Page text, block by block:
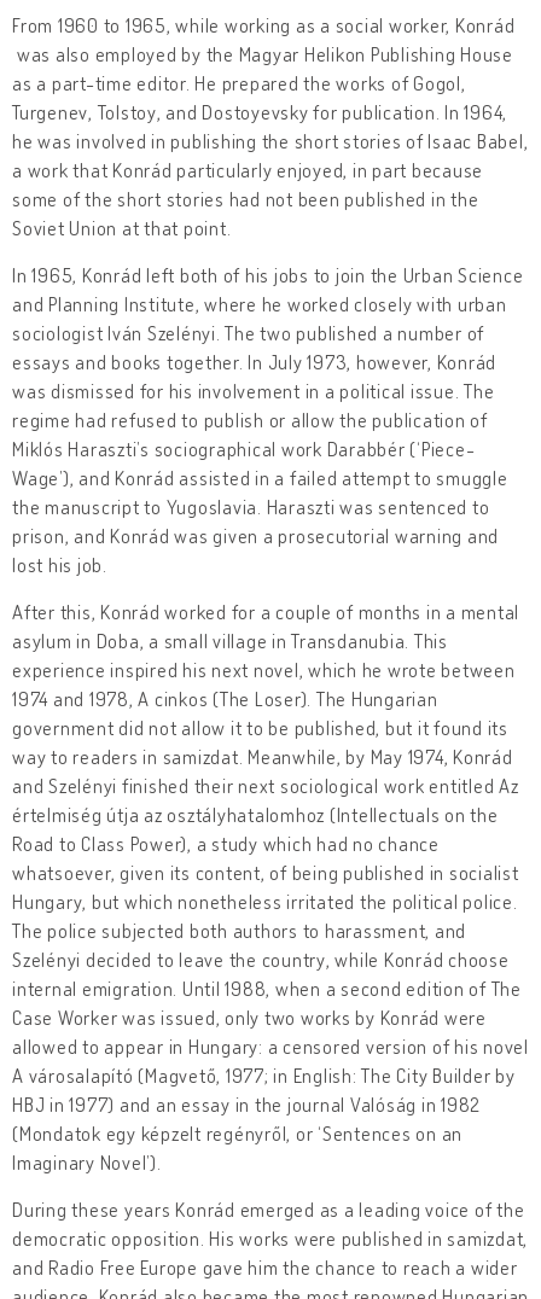
From 1960 to 1965, while working as a social worker, Konrád
was also employed by the Magyar Helikon Publishing House
as a part-time editor. He prepared the works of Gogol,
Turgenev, Tolstoy, and Dostoyevsky for publication. In 1964,
he was involved in publishing the short stories of Isaac Babel,
a work that Konrád particularly enjoyed, in part because
some of the short stories had not been published in the
Soviet Union at that point.
In 1965, Konrád left both of his jobs to join the Urban Science
and Planning Institute, where he worked closely with urban
sociologist Iván Szelényi. The two published a number of
essays and books together. In July 1973, however, Konrád
was dismissed for his involvement in a political issue. The
regime had refused to publish or allow the publication of
Miklós Haraszti’s sociographical work Darabbér (‘Piece-
Wage’), and Konrád assisted in a failed attempt to smuggle
the manuscript to Yugoslavia. Haraszti was sentenced to
prison, and Konrád was given a prosecutorial warning and
lost his job.
After this, Konrád worked for a couple of months in a mental
asylum in Doba, a small village in Transdanubia. This
experience inspired his next novel, which he wrote between
1974 and 1978, A cinkos (The Loser). The Hungarian
government did not allow it to be published, but it found its
way to readers in samizdat. Meanwhile, by May 1974, Konrád
and Szelényi finished their next sociological work entitled Az
értelmiség útja az osztályhatalomhoz (Intellectuals on the
Road to Class Power), a study which had no chance
whatsoever, given its content, of being published in socialist
Hungary, but which nonetheless irritated the political police.
The police subjected both authors to harassment, and
Szelényi decided to leave the country, while Konrád choose
internal emigration. Until 1988, when a second edition of The
Case Worker was issued, only two works by Konrád were
allowed to appear in Hungary: a censored version of his novel
A városalapító (Magvető, 1977; in English: The City Builder by
HBJ in 1977) and an essay in the journal Valóság in 1982
(Mondatok egy képzelt regényről, or ‘Sentences on an
Imaginary Novel’).
During these years Konrád emerged as a leading voice of the
democratic opposition. His works were published in samizdat,
and Radio Free Europe gave him the chance to reach a wider